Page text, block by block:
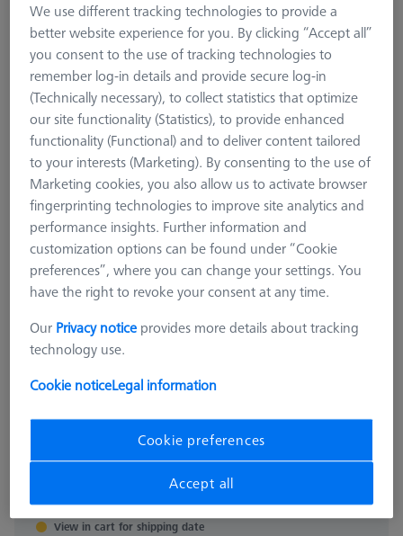
Print Page
Overview
ACCESSORIES
Surface Roughness Reference
Holder
$ 810.00 Sales tax not included
View in cart for shipping date
We use different tracking technologies to provide a
better website experience for you. By clicking “Accept all”
you consent to the use of tracking technologies to
remember log-in details and provide secure log-in
(Technically necessary), to collect statistics that optimize
our site functionality (Statistics), to provide enhanced
functionality (Functional) and to deliver content tailored
to your interests (Marketing). By consenting to the use of
Marketing cookies, you also allow us to activate browser
fingerprinting technologies to improve site analytics and
performance insights. Further information and
customization options can be found under “Cookie
preferences”, where you can change your settings. You
have the right to revoke your consent at any time.
Our Privacy notice provides more details about tracking
technology use.
Cookie noticeLegal information
Cookie preferences
Accept all